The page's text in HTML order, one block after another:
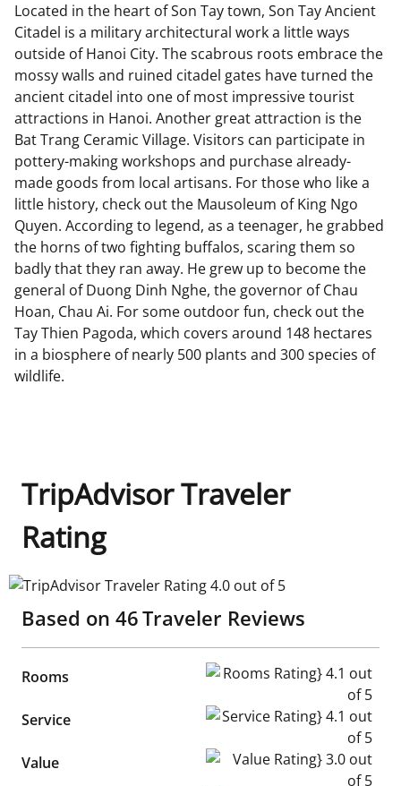
Located in the heart of Son Tay town, Son Tay Ancient
Citadel is a military architectural work a little ways
outside of Hanoi City. The scabrous roots embrace the
mossy walls and ruined citadel gates have turned the
ancient citadel into one of most impressive tourist
attractions in Hanoi. Another great attraction is the
Bat Trang Ceramic Village. Visitors can participate in
pottery-making workshops and purchase already-
made goods from local artisans. For those who like a
little history, check out the Mausoleum of King Ngo
Quyen. According to legend, as a teenager, he grabbed
the horns of two fighting buffalos, scaring them so
badly that they ran away. He grew up to become the
general of Duong Dinh Nghe, the governor of Chau
Hoan, Chau Ai. For some outdoor fun, check out the
Tay Thien Pagoda, which covers around 148 hectares
in a biosphere of nearly 500 plants and 300 species of
wildlife.
TripAdvisor Traveler
Rating
TripAdvisor Traveler Rating 4.0 out of 5
Based on 46Traveler Reviews
Rooms Rooms Rating} 4.1 out of 5
Service Service Rating} 4.1 out of 5
Value Value Rating} 3.0 out of 5